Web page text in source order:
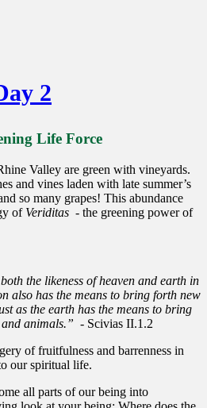
2
Life Force
Valley are green with vineyards.
and vines laden with late summer’s
so many grapes! This abundance
of Veriditas - the greening power of
the likeness of heaven and earth in
also has the means to bring forth new
as the earth has the means to bring
and animals.” - Scivias II.1.2
of fruitfulness and barrenness in
our spiritual life.
all parts of our being into